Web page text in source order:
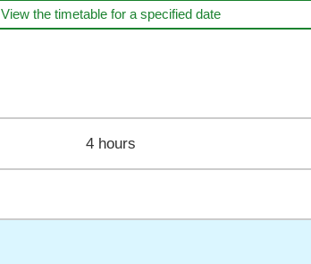
View the timetable for a specified date
4 hours